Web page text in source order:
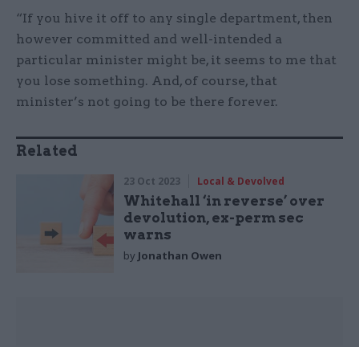
“If you hive it off to any single department, then
however committed and well-intended a
particular minister might be, it seems to me that
you lose something. And, of course, that
minister’s not going to be there forever.
Related
23 Oct 2023 Local & Devolved
Whitehall ‘in reverse’ over
devolution, ex-perm sec
warns
by Jonathan Owen